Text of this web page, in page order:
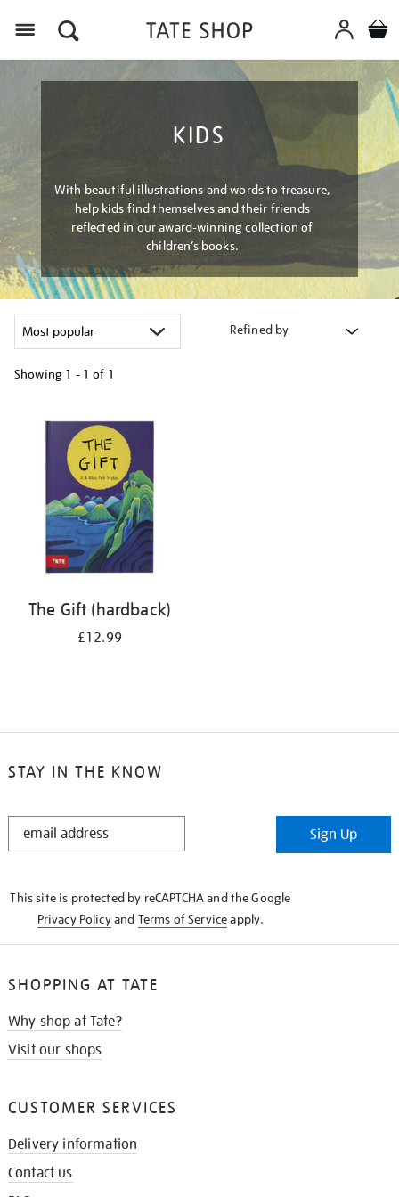
KIDS
With beautiful illustrations and words to treasure,
help kids find themselves and their friends
reflected in our award-winning collection of
children’s books.
Refined by
Showing 1 - 1 of 1
results
The Gift (hardback)
£12.99
STAY IN THE KNOW
STAY
Sign Up
This site is protected by reCAPTCHA and the Google
Privacy Policyand Terms of Serviceapply.
SHOPPING AT TATE
Why shop at Tate?
Visit our shops
CUSTOMER SERVICES
Delivery information
Contact us